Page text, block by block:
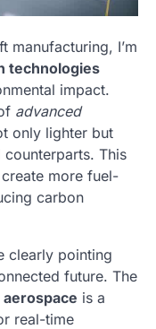
manufacturing, I’m
technologies
impact.
advanced
only lighter but
This
more fuel-
carbon
clearly pointing
future. The
is a
real-time